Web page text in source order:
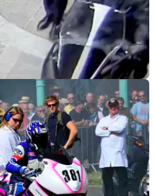
14/05/19
total of 67 years
has been halved since their